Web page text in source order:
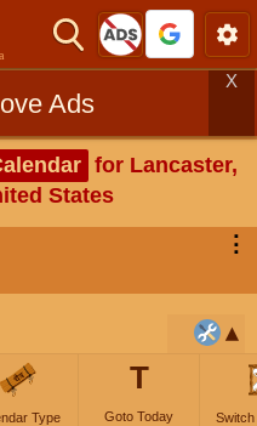
Ads
X
for Lancaster,
States
⋮
Type
T
Goto Today
Switch